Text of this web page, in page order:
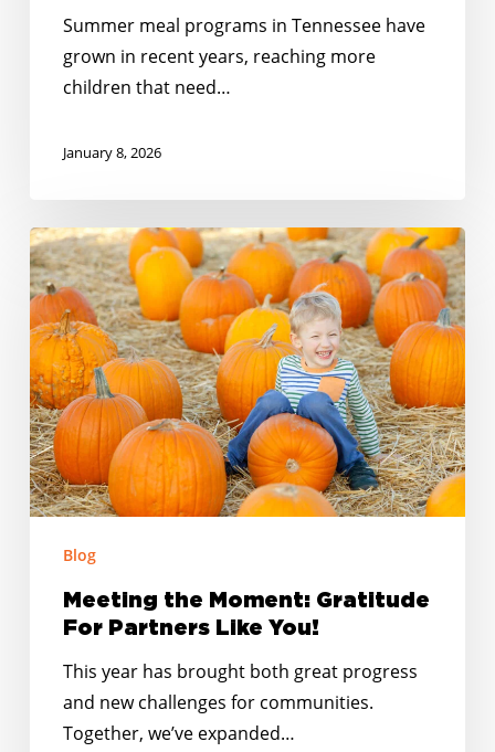
Summer meal programs in Tennessee have
grown in recent years, reaching more
children that need…
January 8, 2026
Meeting
the
Moment:
Gratitude
For
Partners
Like
You!
Blog
Meeting the Moment: Gratitude
For Partners Like You!
This year has brought both great progress
and new challenges for communities.
Together, we’ve expanded…